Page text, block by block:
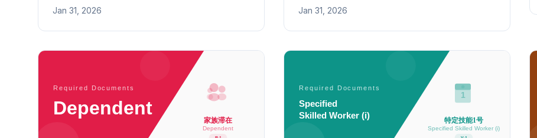
permits, and implementing organization
Jan 31, 2026
requirements by category (1-4).
Jan 31, 2026